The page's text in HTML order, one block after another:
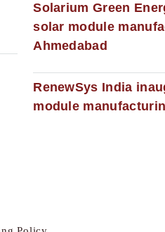
Solarium Green
solar module
Ahmedabad
RenewSys India
module